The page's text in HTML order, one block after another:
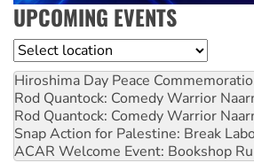
UPCOMING EVENTS
Location
Hiroshima Day Peace
Rod Quantock: Comedy Warrior
Rod Quantock: Comedy Warrior
Snap Action for Palestine: Break
ACAR Welcome Event: Bookshop